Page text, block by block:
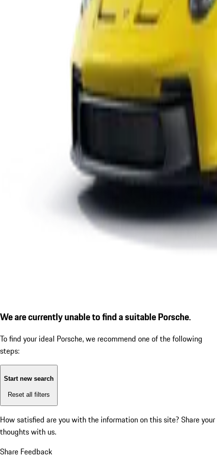
We are currently unable to find a suitable Porsche.
To find your ideal Porsche, we recommend one of the following
steps:
Start new search
Reset all filters
How satisfied are you with the information on this site? Share your
thoughts with us.
Share Feedback